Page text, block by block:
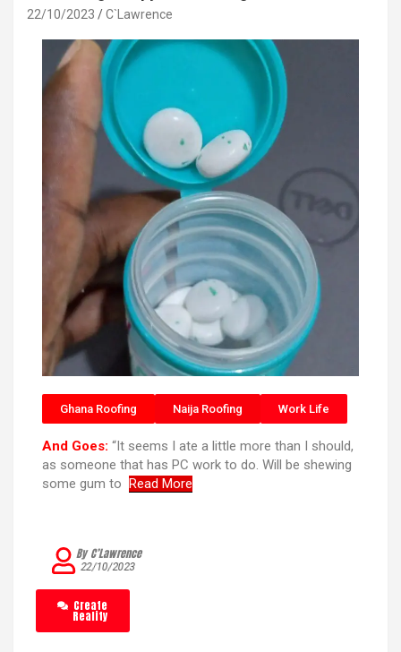
k
p
22/10/2023 C`Lawrence
Ghana Roofing Naija Roofing Work Life
And Goes: “It seems I ate a little more than I should,
as someone that has PC work to do. Will be shewing
some gum to Read More
22/10/2023
By C’Lawrence
Create
Reality